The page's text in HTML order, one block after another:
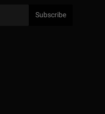
Subscribe